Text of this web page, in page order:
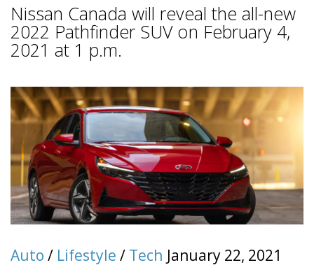
Nissan Canada will reveal the all-new
2022 Pathfinder SUV on February 4,
2021 at 1 p.m.
Auto / Lifestyle / Tech January 22, 2021